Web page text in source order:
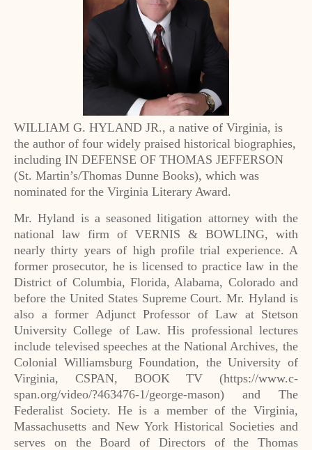
WILLIAM G. HYLAND JR., a native of Virginia, is
the author of four widely praised historical biographies,
including IN DEFENSE OF THOMAS JEFFERSON
(St. Martin’s/Thomas Dunne Books), which was
nominated for the Virginia Literary Award.
Mr. Hyland is a seasoned litigation attorney with the
national law firm of VERNIS & BOWLING, with
nearly thirty years of high profile trial experience. A
former prosecutor, he is licensed to practice law in the
District of Columbia, Florida, Alabama, Colorado and
before the United States Supreme Court. Mr. Hyland is
also a former Adjunct Professor of Law at Stetson
University College of Law. His professional lectures
include televised speeches at the National Archives, the
Colonial Williamsburg Foundation, the University of
Virginia, CSPAN, BOOK TV (https://www.c-
span.org/video/?463476-1/george-mason) and The
Federalist Society. He is a member of the Virginia,
Massachusetts and New York Historical Societies and
serves on the Board of Directors of the Thomas